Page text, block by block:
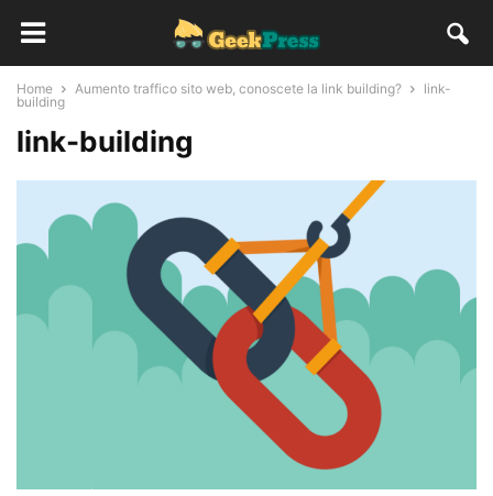
Home Aumento traffico sito web, conoscete la link building?
link-
building
link-building